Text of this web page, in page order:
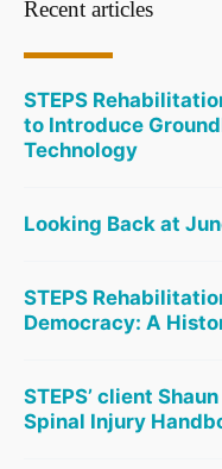
Recent articles
STEPS
to Introduce
Technology
Looking Back at
STEPS
Democracy: A
STEPS’ client
Spinal Injury